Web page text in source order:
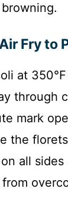
Fry to
at
through
mark
the
all